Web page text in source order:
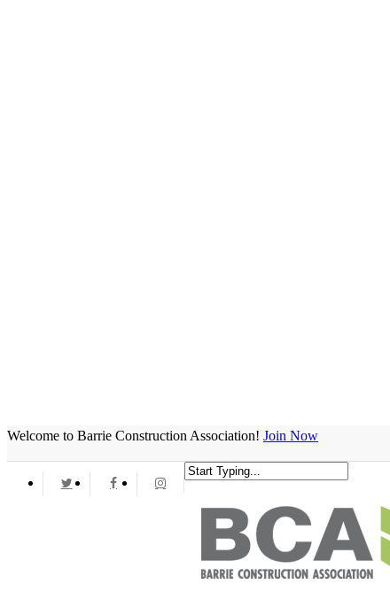
Welcome to Barrie Construction Association! Join Now